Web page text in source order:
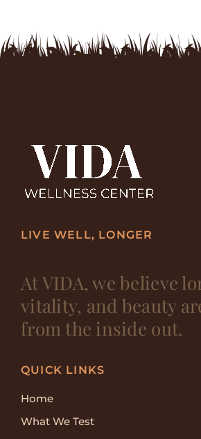
LIVE WELL, LONGER
At VIDA, we believe
vitality, and beauty
from the inside out.
QUICK LINKS
Home
What We Test